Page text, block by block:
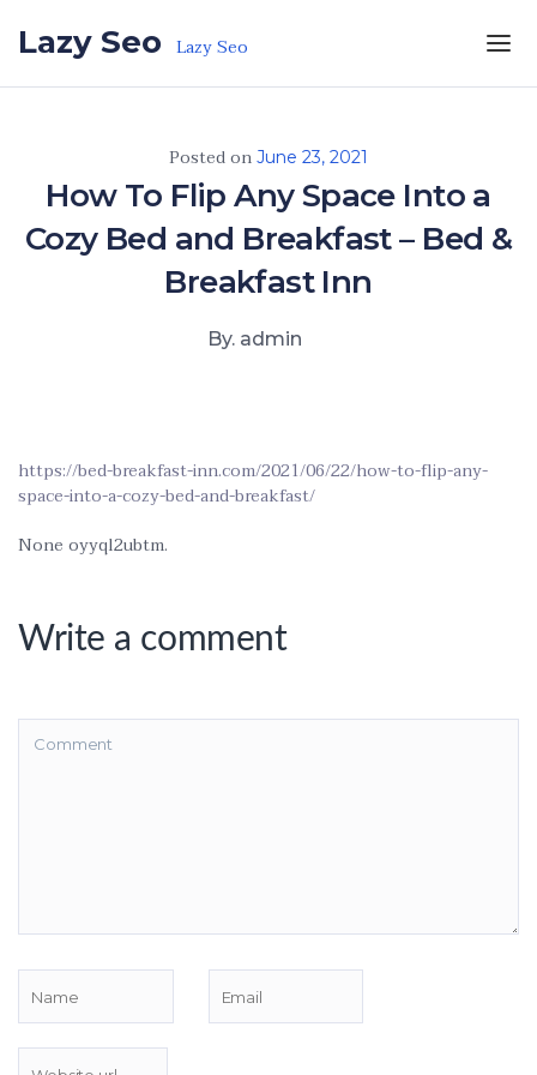
Lazy Seo Lazy Seo
Posted on June 23, 2021
How To Flip Any Space Into a
Cozy Bed and Breakfast – Bed &
Breakfast Inn
By. admin
https://bed-breakfast-inn.com/2021/06/22/how-to-flip-any-
space-into-a-cozy-bed-and-breakfast/
None oyyql2ubtm.
Write a comment